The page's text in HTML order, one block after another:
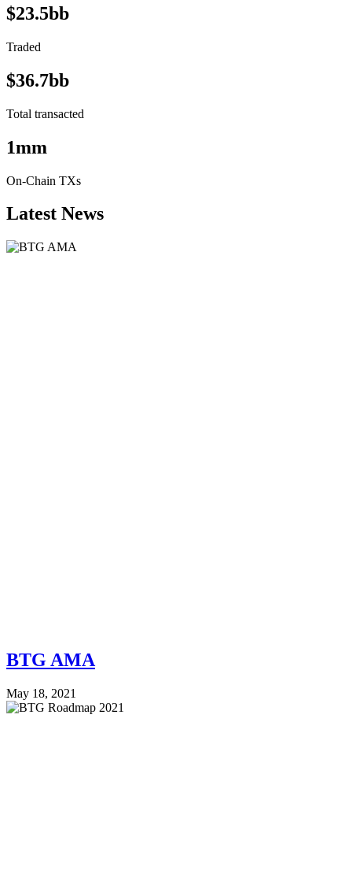
$23.5bb
Traded
$36.7bb
Total transacted
1mm
On-Chain TXs
Latest News
BTG AMA
May 18, 2021